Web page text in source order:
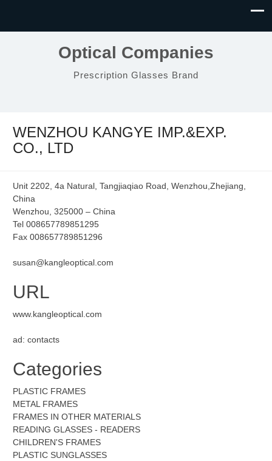
Optical Companies
Prescription Glasses Brand
WENZHOU KANGYE IMP.&EXP.
CO., LTD
Unit 2202, 4a Natural, Tangjiaqiao Road, Wenzhou,Zhejiang,
China
Wenzhou, 325000 – China
Tel 008657789851295
Fax 008657789851296
susan@kangleoptical.com
URL
www.kangleoptical.com
ad: contacts
Categories
PLASTIC FRAMES
METAL FRAMES
FRAMES IN OTHER MATERIALS
READING GLASSES - READERS
CHILDREN'S FRAMES
PLASTIC SUNGLASSES